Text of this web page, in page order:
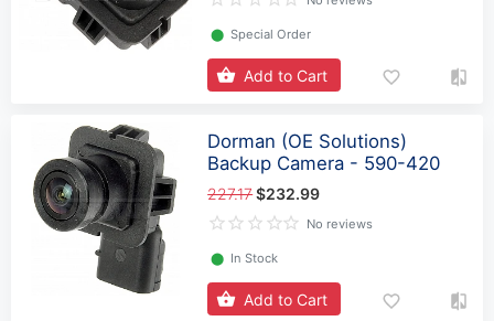
⬤ Special Order
Add to Cart
Dorman (OE Solutions)
Backup Camera - 590-420
227.17$232.99
No reviews
⬤ In Stock
Add to Cart